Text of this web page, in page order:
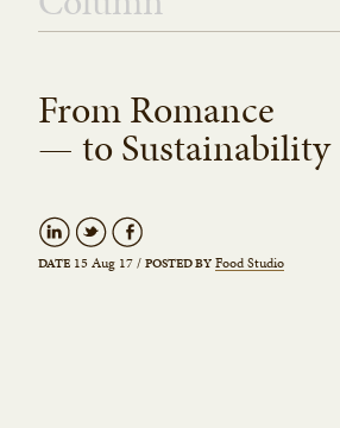
search
From Romance
— to Sustainability
DATE 15 Aug 17/ POSTED BY Food Studio